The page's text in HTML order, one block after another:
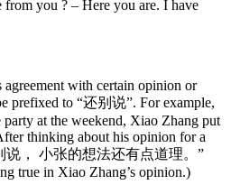
you ? – Here you are. I have
agreement with certain opinion or
prefixed to “还别说”. For example,
at the weekend, Xiao Zhang put
thinking about his opinion for a
说， 小张的想法还有点道理。”
true in Xiao Zhang’s opinion.)